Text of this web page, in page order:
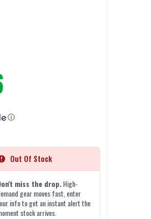
ⓘ
Out Of Stock
miss the drop.High-
gear moves fast, enter
info to get an instant alert the
stock arrives.